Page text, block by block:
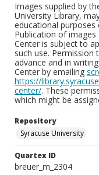
Images supplied by
University Library,
educational
Publication of images
Center is subject to
such use.
advance and in
Center by emailing
https://
center/. These
which might be
Repository
Syracuse University
Quartex ID
breuer_m_2304